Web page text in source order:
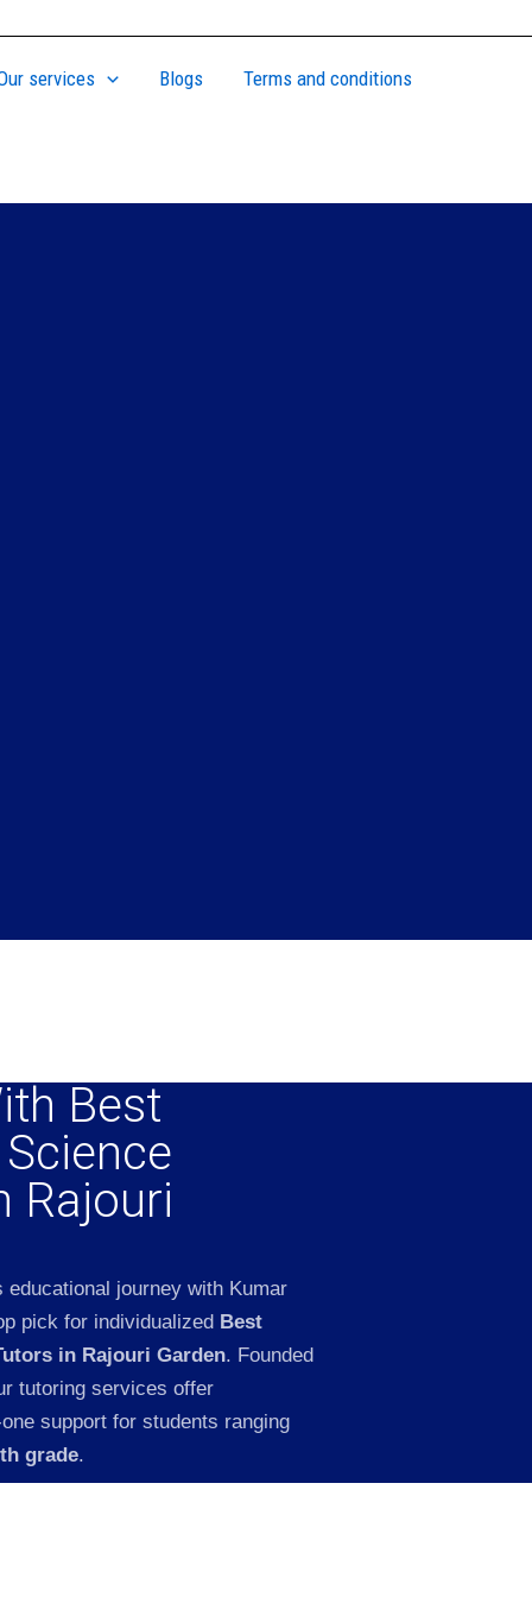
services Blogs Terms and conditions
Best
Rajouri
educational journey with Kumar
pick for individualized Best
in Rajouri Garden. Founded
tutoring services offer
support for students ranging
grade.